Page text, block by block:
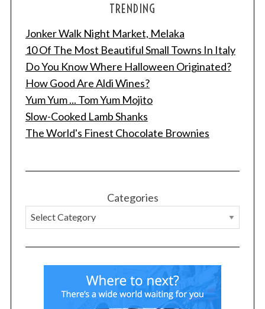
TRENDING
Jonker Walk Night Market, Melaka
10 Of The Most Beautiful Small Towns In Italy
Do You Know Where Halloween Originated?
How Good Are Aldi Wines?
Yum Yum ... Tom Yum Mojito
Slow-Cooked Lamb Shanks
The World's Finest Chocolate Brownies
Categories